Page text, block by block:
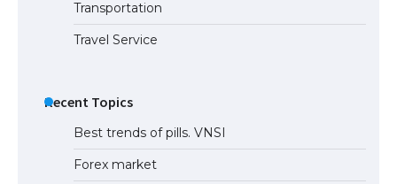
Transportation
Travel Service
Recent Topics
Best trends of pills. VNSI
Forex market